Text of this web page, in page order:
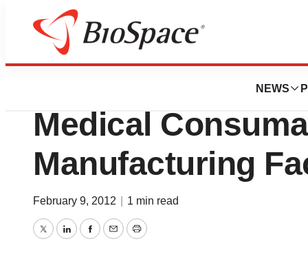
NEWS
News
BioMolded
Medical
Manufacturing
February 9, 2012 1 min read
TwitterLinkedInFacebook
EmailPrint